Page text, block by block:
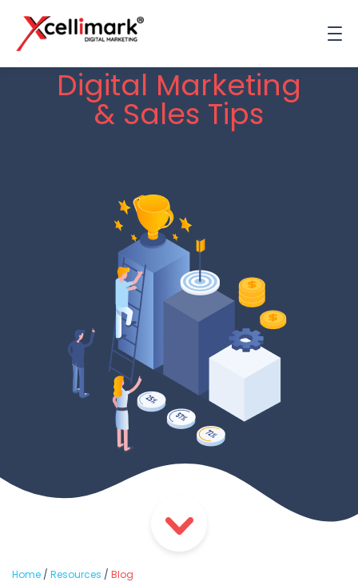
Digital Marketing
& Sales Tips
Home / Resources / Blog